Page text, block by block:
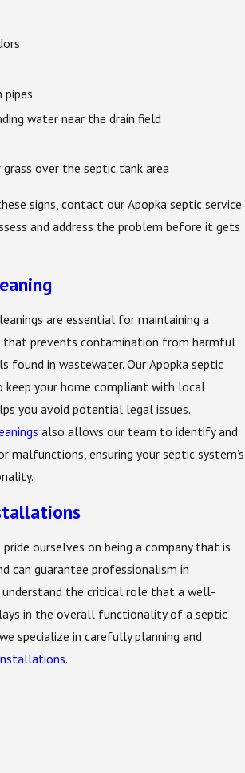
pipes
water near the drain field
grass over the septic tank area
signs, contact our Apopka septic service
and address the problem before it gets
are essential for maintaining a
that prevents contamination from harmful
found in wastewater. Our Apopka septic
keep your home compliant with local
you avoid potential legal issues.
also allows our team to identify and
malfunctions, ensuring your septic system’s
pride ourselves on being a company that is
can guarantee professionalism in
understand the critical role that a well-
in the overall functionality of a septic
specialize in carefully planning and
.